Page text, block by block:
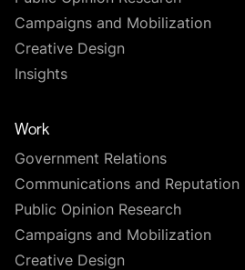
Campaigns and Mobilization
Creative Design
Insights
Work
Government Relations
Communications and Reputation
Public Opinion Research
Campaigns and Mobilization
Creative Design